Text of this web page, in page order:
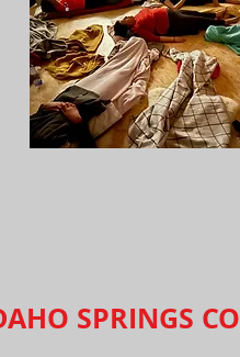
SPRINGS CO